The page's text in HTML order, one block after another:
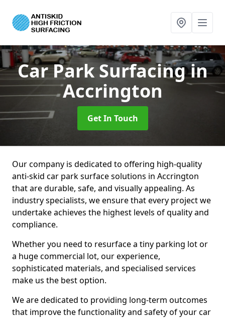
Car Park Surfacingin
Accrington
Get In Touch
Our company is dedicated to offering high-quality
anti-skid car park surface solutions in Accrington
that are durable, safe, and visually appealing. As
industry specialists, we ensure that every project we
undertake achieves the highest levels of quality and
compliance.
Whether you need to resurface a tiny parking lot or
a huge commercial lot, our experience,
sophisticated materials, and specialised services
make us the best option.
We are dedicated to providing long-term outcomes
that improve the functionality and safety of your car